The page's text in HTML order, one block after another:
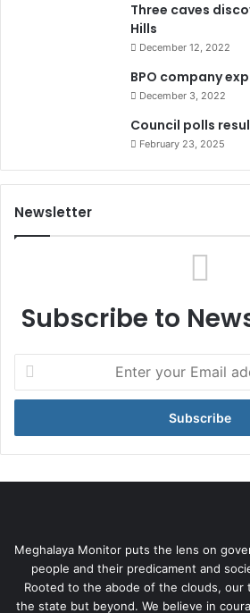
Three caves
Hills
December 12, 2022
BPO company
December 3, 2022
Council polls
February 23, 2025
Newsletter
Subscribe to
your
Email
Meghalaya Monitor puts the lens on
people and their predicament and
Rooted to the abode of the clouds, our
the state but beyond. We believe in